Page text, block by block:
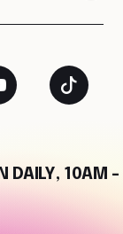
10AM -